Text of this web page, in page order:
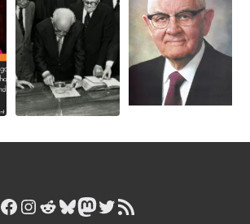
Facebook
Instagram
Reddit
Bluesky
Mastodon
Twitter
RSS Feed